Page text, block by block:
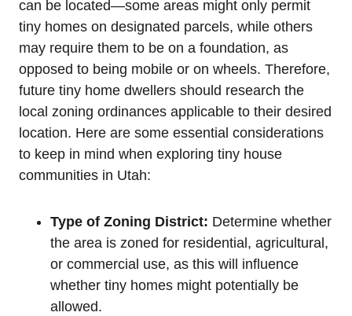
can be located—some ‍areas might ‍only permit
tiny homes on designated parcels, while ‌others
may ⁣require⁣ them to be‍ on a foundation, as
opposed to⁣ being mobile or on wheels. Therefore,
future tiny home dwellers⁣ should ⁣research the
local zoning ordinances applicable to their desired
location. Here are⁤ some‌ essential considerations
to keep in mind when exploring tiny house⁤
communities in Utah:
Type of Zoning District: Determine whether
the area is zoned for residential, agricultural,
or commercial ⁢use, as this will ⁢influence⁣
whether tiny homes might potentially be
allowed.